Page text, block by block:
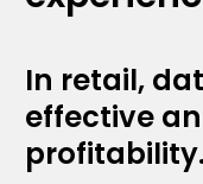
In retail,
effective
profitability.